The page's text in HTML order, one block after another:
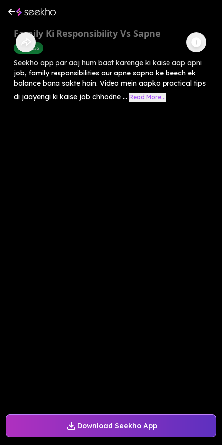
Download Seekho App
Family Ki Responsibility Vs Sapne
Business
Seekho app par aaj hum baat karenge ki kaise aap apni
job, family responsibilities aur apne sapno ke beech ek
balance bana sakte hain. Video mein aapko practical tips
di jaayengi ki kaise job chhodne ... Read More...